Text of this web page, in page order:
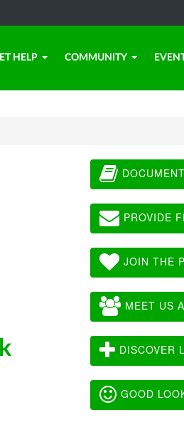
HELP COMMUNITY
PROVIDE
JOIN THE
MEET US
DISCOVER
GOOD